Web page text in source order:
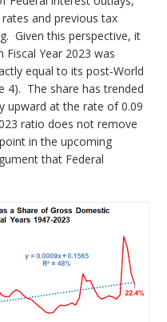
and previous tax
Given this perspective, it
Year 2023 was
equal to its post-World
4). The share has trended
upward at the rate of 0.09
ratio does not remove
in the upcoming
that Federal